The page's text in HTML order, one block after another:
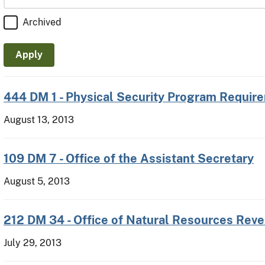
Archived
444 DM 1 - Physical Security Program
August 13, 2013
109 DM 7 - Office of the Assistant Secretary
August 5, 2013
212 DM 34 - Office of Natural Resources
July 29, 2013